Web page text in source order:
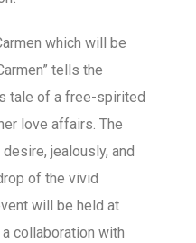
which will be
tells the
tale of a free-spirited
love affairs. The
jealously, and
of the vivid
will be held at
collaboration with